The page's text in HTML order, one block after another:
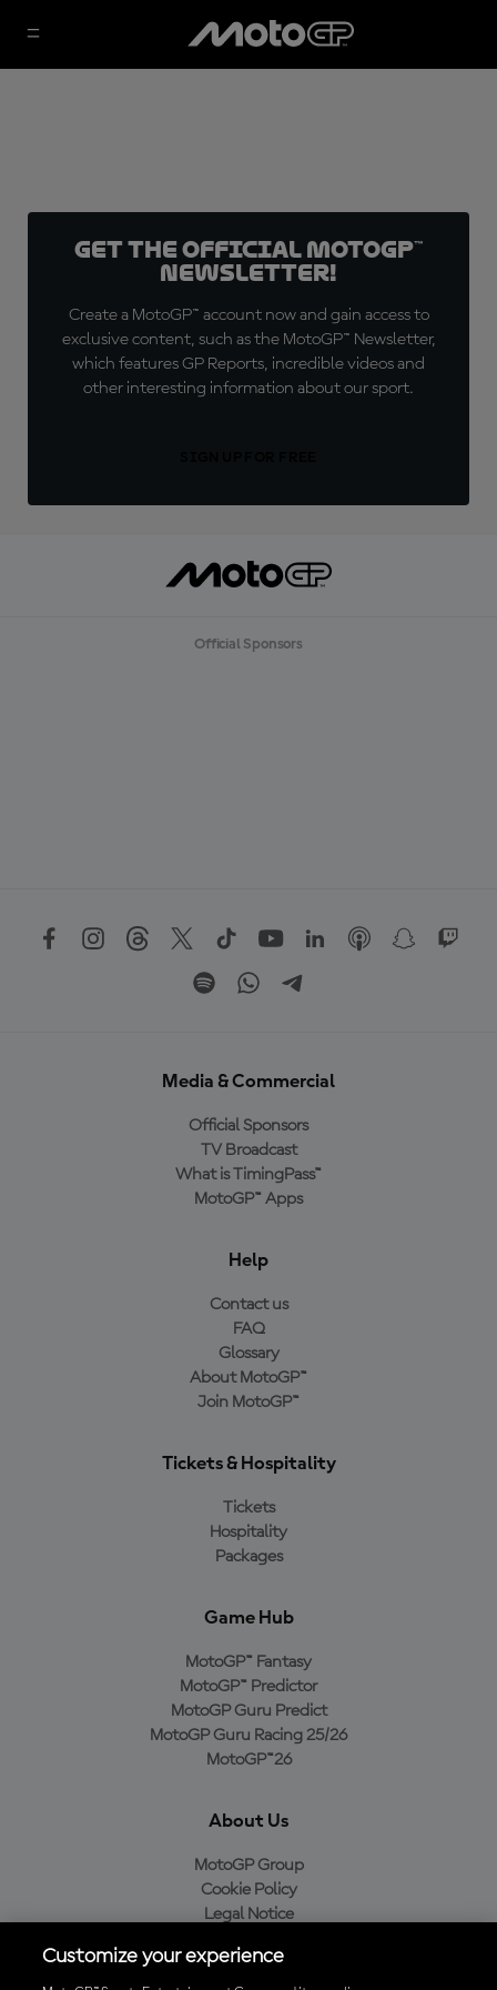
Get the official MotoGP™
Newsletter!
Create a MotoGP™ account now and gain access to
exclusive content, such as the MotoGP™ Newsletter,
which features GP Reports, incredible videos and
other interesting information about our sport.
Official Sponsors
Media & Commercial
Official Sponsors
TV Broadcast
What is TimingPass™
MotoGP™ Apps
Help
Contact us
FAQ
Glossary
About MotoGP™
Join MotoGP™
Tickets & Hospitality
Tickets
Hospitality
Packages
Game Hub
MotoGP™ Fantasy
MotoGP™ Predictor
MotoGP Guru Predict
MotoGP Guru Racing 25/26
MotoGP™26
About Us
MotoGP Group
Cookie Policy
Legal Notice
Purchase Policy
Customize your experience